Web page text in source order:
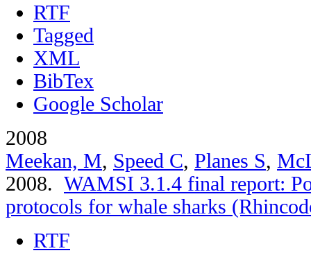
RTF
Tagged
XML
BibTex
Google Scholar
2008
Meekan, M, Speed C, Planes S,
2008. WAMSI 3.1.4 final report:
protocols for whale sharks
RTF